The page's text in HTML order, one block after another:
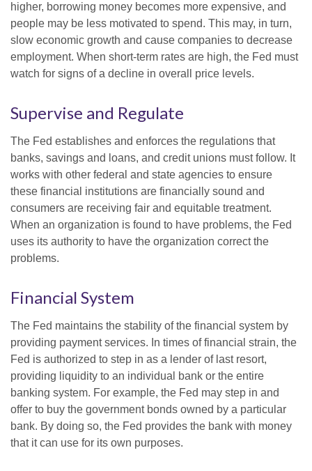
higher, borrowing money becomes more expensive, and
people may be less motivated to spend. This may, in turn,
slow economic growth and cause companies to decrease
employment. When short-term rates are high, the Fed must
watch for signs of a decline in overall price levels.
Supervise and Regulate
The Fed establishes and enforces the regulations that
banks, savings and loans, and credit unions must follow. It
works with other federal and state agencies to ensure
these financial institutions are financially sound and
consumers are receiving fair and equitable treatment.
When an organization is found to have problems, the Fed
uses its authority to have the organization correct the
problems.
Financial System
The Fed maintains the stability of the financial system by
providing payment services. In times of financial strain, the
Fed is authorized to step in as a lender of last resort,
providing liquidity to an individual bank or the entire
banking system. For example, the Fed may step in and
offer to buy the government bonds owned by a particular
bank. By doing so, the Fed provides the bank with money
that it can use for its own purposes.